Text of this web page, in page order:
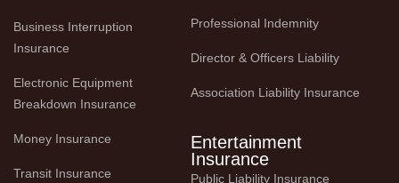
Business Interruption
Insurance
Electronic Equipment
Breakdown Insurance
Money Insurance
Transit Insurance
Professional Indemnity
Director & Officers Liability
Association Liability Insurance
Entertainment
Insurance
Public Liability Insurance